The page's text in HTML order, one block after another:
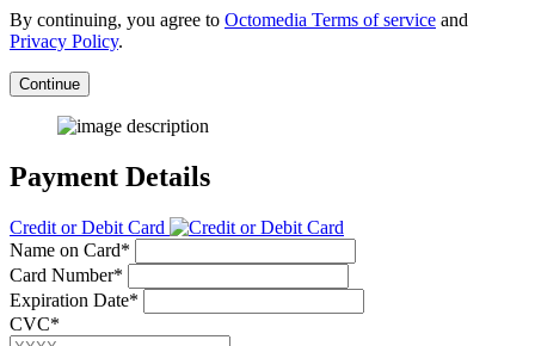
By continuing, you agree to Octomedia Terms of service and
Privacy Policy.
Continue
Payment Details
Credit or Debit Card
Name on Card*
Card Number*
Expiration Date*
CVC*